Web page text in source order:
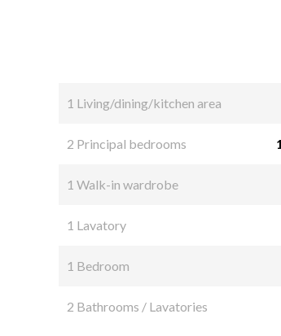
1 Living/dining/kitchen area
2 Principal bedrooms
1 Walk-in wardrobe
1 Lavatory
1 Bedroom
2 Bathrooms / Lavatories